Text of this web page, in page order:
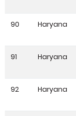
90 Haryana
91 Haryana
92 Haryana